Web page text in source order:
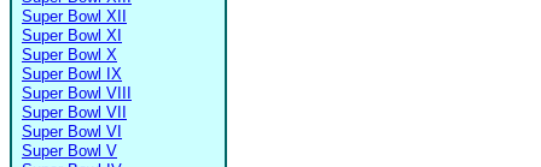
Super Bowl XII
Super Bowl XI
Super Bowl X
Super Bowl IX
Super Bowl VIII
Super Bowl VII
Super Bowl VI
Super Bowl V